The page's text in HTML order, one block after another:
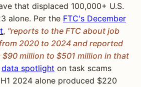
that displaced 100,000+ U.S.
alone. Per the FTC's December
, "reports to the FTC about job
2020 to 2024 and reported
million to $501 million in that
data spotlight on task scams
2024 alone produced $220